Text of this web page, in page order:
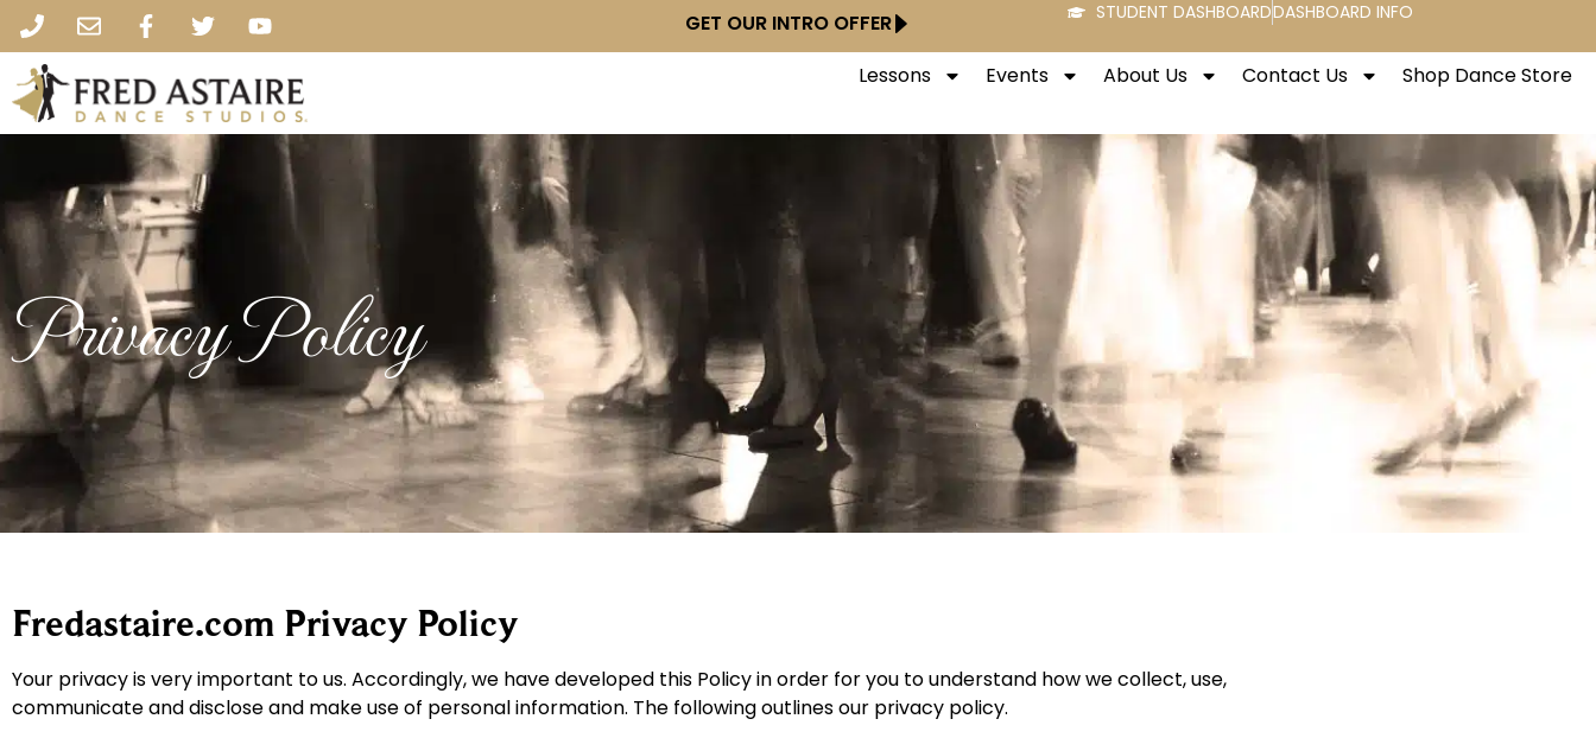
GET OUR INTRO OFFER STUDENT DASHBOARDDASHBOARD INFO
Lessons Events About Us Contact Us Shop Dance Store
Privacy Policy
Fredastaire.com Privacy Policy
Your privacy is very important to us. Accordingly, we have developed this Policy in order for you to understand how we collect, use,
communicate and disclose and make use of personal information. The following outlines our privacy policy.